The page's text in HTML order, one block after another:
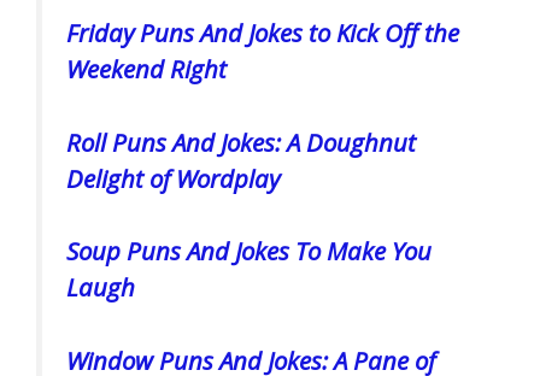
Friday Puns And Jokes to Kick Off the
Weekend Right
Roll Puns And Jokes: A Doughnut
Delight of Wordplay
Soup Puns And Jokes To Make You
Laugh
Window Puns And Jokes: A Pane of